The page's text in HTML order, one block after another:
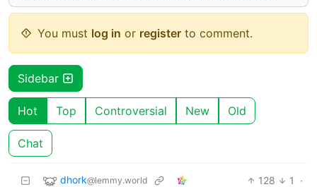
You must log in or register to comment.
Sidebar
Hot Top Controversial New Old
Chat
dhork@lemmy.world 128 1
·